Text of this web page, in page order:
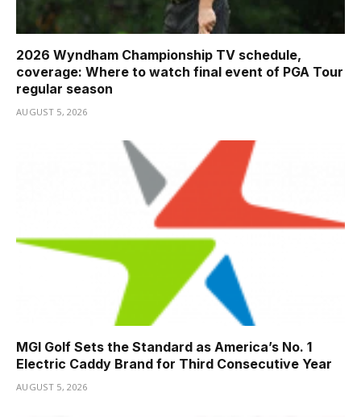
2026 Wyndham Championship TV schedule,
coverage: Where to watch final event of PGA Tour
regular season
AUGUST 5, 2026
MGI Golf Sets the Standard as America’s No. 1
Electric Caddy Brand for Third Consecutive Year
AUGUST 5, 2026